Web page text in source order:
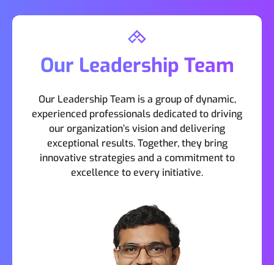
Our Leadership Team
Our Leadership Team is a group of dynamic,
experienced professionals dedicated to driving
our organization’s vision and delivering
exceptional results. Together, they bring
innovative strategies and a commitment to
excellence to every initiative.